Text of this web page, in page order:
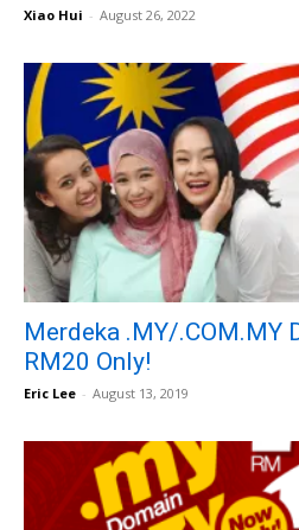
Xiao Hui - August 26, 2022
Merdeka .MY/.COM.MY
RM20 Only!
Eric Lee - August 13, 2019